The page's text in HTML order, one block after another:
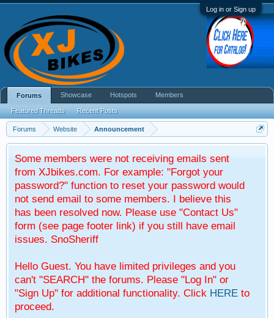
Log in or Sign up
Forums Website Announcement
Some members were not receiving emails sent
from XJbikes.com. For example: "Forgot your
password?" function to reset your password would
not send email to some members. I believe this
has been resolved now. Please use "Contact Us"
form (see page footer link) if you still have email
issues. SnoSheriff
Hello Guest. You have limited privileges and you
can't "SEARCH" the forums. Please "Log In" or
"Sign Up" for additional functionality. Click HERE to
proceed.
Forums
Featured Threads Recent Posts
Showcase Hotspots Members